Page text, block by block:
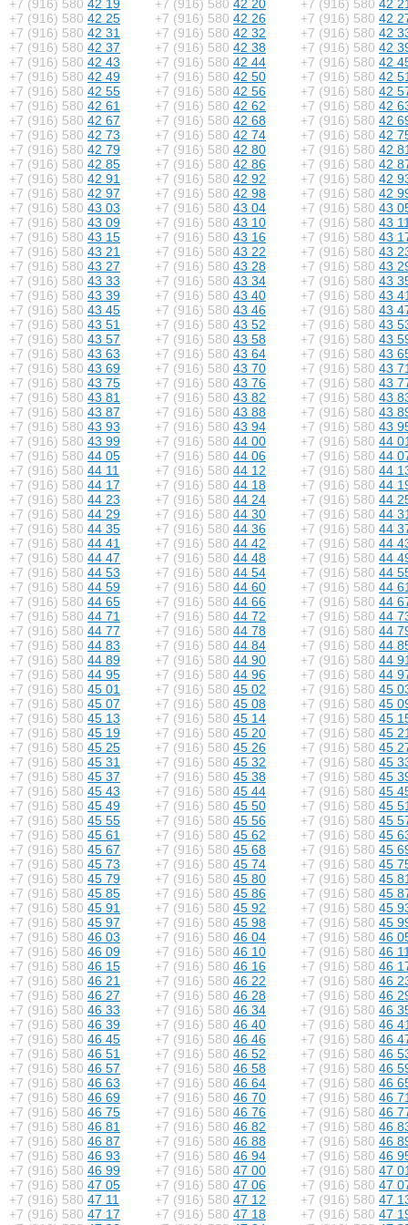
+7 (916) 580 42 19 +7 (916) 580 42 20 +7 (916) 580 42
+7 (916) 580 42 25 +7 (916) 580 42 26 +7 (916) 580 42
+7 (916) 580 42 31 +7 (916) 580 42 32 +7 (916) 580 42
+7 (916) 580 42 37 +7 (916) 580 42 38 +7 (916) 580 42
+7 (916) 580 42 43 +7 (916) 580 42 44 +7 (916) 580 42
+7 (916) 580 42 49 +7 (916) 580 42 50 +7 (916) 580 42
+7 (916) 580 42 55 +7 (916) 580 42 56 +7 (916) 580 42
+7 (916) 580 42 61 +7 (916) 580 42 62 +7 (916) 580 42
+7 (916) 580 42 67 +7 (916) 580 42 68 +7 (916) 580 42
+7 (916) 580 42 73 +7 (916) 580 42 74 +7 (916) 580 42
+7 (916) 580 42 79 +7 (916) 580 42 80 +7 (916) 580 42
+7 (916) 580 42 85 +7 (916) 580 42 86 +7 (916) 580 42
+7 (916) 580 42 91 +7 (916) 580 42 92 +7 (916) 580 42
+7 (916) 580 42 97 +7 (916) 580 42 98 +7 (916) 580 42
+7 (916) 580 43 03 +7 (916) 580 43 04 +7 (916) 580 43
+7 (916) 580 43 09 +7 (916) 580 43 10 +7 (916) 580 43
+7 (916) 580 43 15 +7 (916) 580 43 16 +7 (916) 580 43
+7 (916) 580 43 21 +7 (916) 580 43 22 +7 (916) 580 43
+7 (916) 580 43 27 +7 (916) 580 43 28 +7 (916) 580 43
+7 (916) 580 43 33 +7 (916) 580 43 34 +7 (916) 580 43
+7 (916) 580 43 39 +7 (916) 580 43 40 +7 (916) 580 43
+7 (916) 580 43 45 +7 (916) 580 43 46 +7 (916) 580 43
+7 (916) 580 43 51 +7 (916) 580 43 52 +7 (916) 580 43
+7 (916) 580 43 57 +7 (916) 580 43 58 +7 (916) 580 43
+7 (916) 580 43 63 +7 (916) 580 43 64 +7 (916) 580 43
+7 (916) 580 43 69 +7 (916) 580 43 70 +7 (916) 580 43
+7 (916) 580 43 75 +7 (916) 580 43 76 +7 (916) 580 43
+7 (916) 580 43 81 +7 (916) 580 43 82 +7 (916) 580 43
+7 (916) 580 43 87 +7 (916) 580 43 88 +7 (916) 580 43
+7 (916) 580 43 93 +7 (916) 580 43 94 +7 (916) 580 43
+7 (916) 580 43 99 +7 (916) 580 44 00 +7 (916) 580 44
+7 (916) 580 44 05 +7 (916) 580 44 06 +7 (916) 580 44
+7 (916) 580 44 11 +7 (916) 580 44 12 +7 (916) 580 44
+7 (916) 580 44 17 +7 (916) 580 44 18 +7 (916) 580 44
+7 (916) 580 44 23 +7 (916) 580 44 24 +7 (916) 580 44
+7 (916) 580 44 29 +7 (916) 580 44 30 +7 (916) 580 44
+7 (916) 580 44 35 +7 (916) 580 44 36 +7 (916) 580 44
+7 (916) 580 44 41 +7 (916) 580 44 42 +7 (916) 580 44
+7 (916) 580 44 47 +7 (916) 580 44 48 +7 (916) 580 44
+7 (916) 580 44 53 +7 (916) 580 44 54 +7 (916) 580 44
+7 (916) 580 44 59 +7 (916) 580 44 60 +7 (916) 580 44
+7 (916) 580 44 65 +7 (916) 580 44 66 +7 (916) 580 44
+7 (916) 580 44 71 +7 (916) 580 44 72 +7 (916) 580 44
+7 (916) 580 44 77 +7 (916) 580 44 78 +7 (916) 580 44
+7 (916) 580 44 83 +7 (916) 580 44 84 +7 (916) 580 44
+7 (916) 580 44 89 +7 (916) 580 44 90 +7 (916) 580 44
+7 (916) 580 44 95 +7 (916) 580 44 96 +7 (916) 580 44
+7 (916) 580 45 01 +7 (916) 580 45 02 +7 (916) 580 45
+7 (916) 580 45 07 +7 (916) 580 45 08 +7 (916) 580 45
+7 (916) 580 45 13 +7 (916) 580 45 14 +7 (916) 580 45
+7 (916) 580 45 19 +7 (916) 580 45 20 +7 (916) 580 45
+7 (916) 580 45 25 +7 (916) 580 45 26 +7 (916) 580 45
+7 (916) 580 45 31 +7 (916) 580 45 32 +7 (916) 580 45
+7 (916) 580 45 37 +7 (916) 580 45 38 +7 (916) 580 45
+7 (916) 580 45 43 +7 (916) 580 45 44 +7 (916) 580 45
+7 (916) 580 45 49 +7 (916) 580 45 50 +7 (916) 580 45
+7 (916) 580 45 55 +7 (916) 580 45 56 +7 (916) 580 45
+7 (916) 580 45 61 +7 (916) 580 45 62 +7 (916) 580 45
+7 (916) 580 45 67 +7 (916) 580 45 68 +7 (916) 580 45
+7 (916) 580 45 73 +7 (916) 580 45 74 +7 (916) 580 45
+7 (916) 580 45 79 +7 (916) 580 45 80 +7 (916) 580 45
+7 (916) 580 45 85 +7 (916) 580 45 86 +7 (916) 580 45
+7 (916) 580 45 91 +7 (916) 580 45 92 +7 (916) 580 45
+7 (916) 580 45 97 +7 (916) 580 45 98 +7 (916) 580 45
+7 (916) 580 46 03 +7 (916) 580 46 04 +7 (916) 580 46
+7 (916) 580 46 09 +7 (916) 580 46 10 +7 (916) 580 46
+7 (916) 580 46 15 +7 (916) 580 46 16 +7 (916) 580 46
+7 (916) 580 46 21 +7 (916) 580 46 22 +7 (916) 580 46
+7 (916) 580 46 27 +7 (916) 580 46 28 +7 (916) 580 46
+7 (916) 580 46 33 +7 (916) 580 46 34 +7 (916) 580 46
+7 (916) 580 46 39 +7 (916) 580 46 40 +7 (916) 580 46
+7 (916) 580 46 45 +7 (916) 580 46 46 +7 (916) 580 46
+7 (916) 580 46 51 +7 (916) 580 46 52 +7 (916) 580 46
+7 (916) 580 46 57 +7 (916) 580 46 58 +7 (916) 580 46
+7 (916) 580 46 63 +7 (916) 580 46 64 +7 (916) 580 46
+7 (916) 580 46 69 +7 (916) 580 46 70 +7 (916) 580 46
+7 (916) 580 46 75 +7 (916) 580 46 76 +7 (916) 580 46
+7 (916) 580 46 81 +7 (916) 580 46 82 +7 (916) 580 46
+7 (916) 580 46 87 +7 (916) 580 46 88 +7 (916) 580 46
+7 (916) 580 46 93 +7 (916) 580 46 94 +7 (916) 580 46
+7 (916) 580 46 99 +7 (916) 580 47 00 +7 (916) 580 47
+7 (916) 580 47 05 +7 (916) 580 47 06 +7 (916) 580 47
+7 (916) 580 47 11 +7 (916) 580 47 12 +7 (916) 580 47
+7 (916) 580 47 17 +7 (916) 580 47 18 +7 (916) 580 47